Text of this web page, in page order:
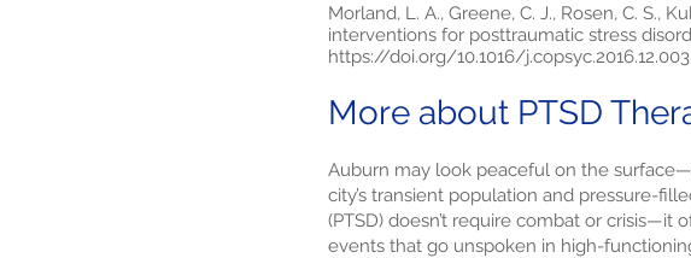
Morland, L. A., Greene, C. J., Rosen, C. S.,
interventions for posttraumatic stress
https://doi.org/10.1016/j.copsyc.2016.12.003
More about PTSD
Auburn may look peaceful on the
city’s transient population and pressure-
(PTSD) doesn’t require combat or
events that go unspoken in high-